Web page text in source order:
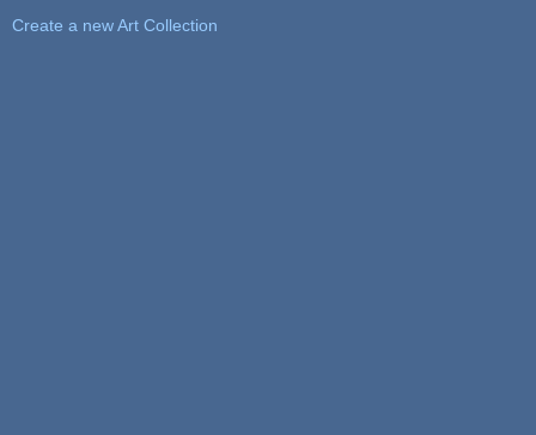
Create a new Art Collection